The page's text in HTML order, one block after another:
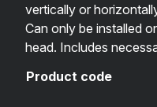
vertically or
Can only be installed
head. Includes
Product code